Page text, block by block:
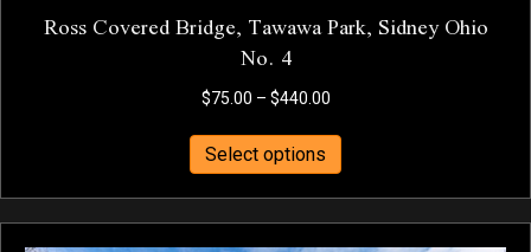
Ross Covered Bridge, Tawawa Park, Sidney Ohio
No. 4
$75.00 – $440.00Price
through
$440.00
Select options
product
has
multiple